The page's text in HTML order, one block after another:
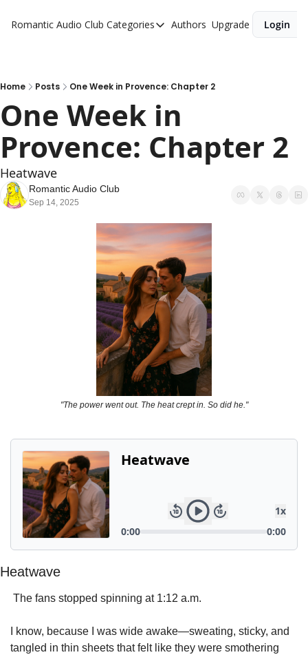
Romantic Audio Club Categories
Categories
Artist
Bikers
Cowboys
Criminals
Music
Novel
Pirates
Powerful
Royalty
Spies
Sports
Vikings
Wealthy
Authors Upgrade Login
Home Posts One Week in Provence: Chapter 2
One Week in
Provence: Chapter 2
Heatwave
Romantic Audio Club
Sep 14, 2025
"The power went out. The heat crept in. So did he."
Heatwave
The fans stopped spinning at 1:12 a.m.
I know, because I was wide awake—sweating, sticky, and
tangled in thin sheets that felt like they were smothering